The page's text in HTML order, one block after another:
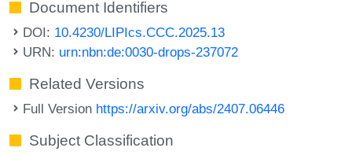
Document Identifiers
DOI: 10.4230/LIPIcs.CCC.2025.13
URN: urn:nbn:de:0030-drops-237072
Related Versions
Full Version https://arxiv.org/abs/2407.06446
Subject Classification